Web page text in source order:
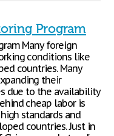
Program
Many foreign
conditions like
countries. Many
their
due to the availability
cheap labor is
standards and
countries. Just in